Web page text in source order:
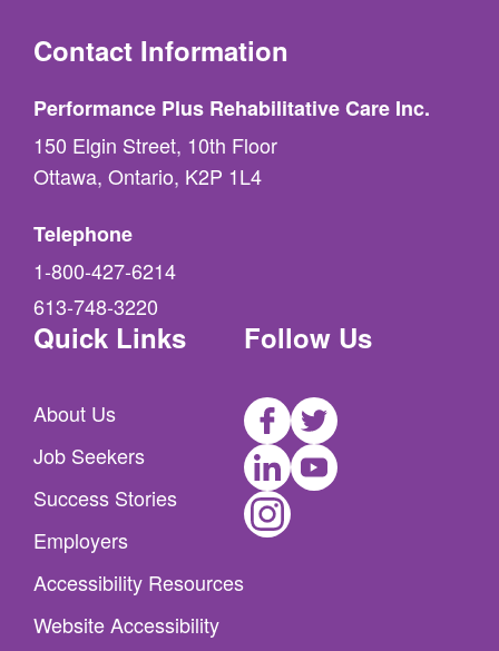
Contact Information
Performance Plus Rehabilitative Care Inc.
150 Elgin Street, 10th Floor
Ottawa, Ontario, K2P 1L4
Telephone
1-800-427-6214
613-748-3220
Quick Links
About Us
Job Seekers
Success Stories
Employers
Accessibility Resources
Website Accessibility
Follow Us
Facebook
Twitter
LinkedIn
Youtube
Instagram